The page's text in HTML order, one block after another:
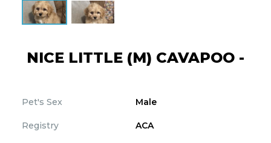
NICE LITTLE (M) CAVAPOO -
Pet's Sex Male
Registry ACA